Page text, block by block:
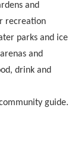
and
recreation
parks and ice
and
drink and
guide.